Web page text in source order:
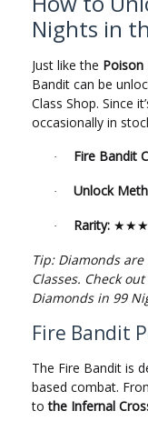
Nights in
Just like the Poison
Bandit can be
Class Shop. Since
occasionally in
· Fire Bandit
· Unlock
· Rarity:
Tip: Diamonds
Classes. Check
Diamonds in 99
Fire Bandit
The Fire Bandit is
based combat.
tothe Infernal